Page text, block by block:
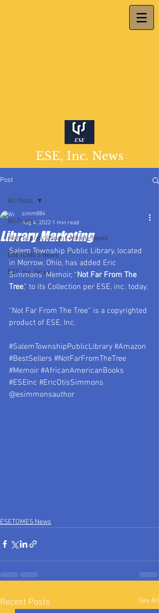
ESE, Inc. News
Post
All Posts
High School Student-Athlete News
ESETOMES News
ESE, Inc. News
All Posts
Library Marketing
simm884
Aug 4, 2022 1 min read
Salem Township Public Library, located
in Morrow, Ohio, has added Eric
Simmons’ Memoir, “Not Far From The
Tree,” to its Collection per ESE, inc. today.
“Not Far From The Tree” is a copyrighted
product of ESE, Inc.
#SalemTownshipPublicLibrary #Amazon
#BestSellers #NotFarFromTheTree
#Memoir #AfricanAmericanBooks
#ESEInc #EricOtisSimmons
@esimmonsauthor
ESETOMES News
Recent Posts See All